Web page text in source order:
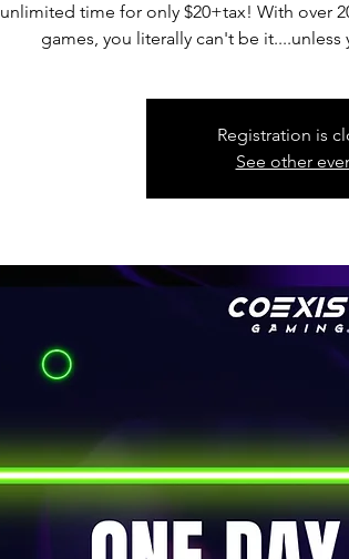
unlimited time for only $20+tax! With over
games, you literally can't be
Registration is
See other